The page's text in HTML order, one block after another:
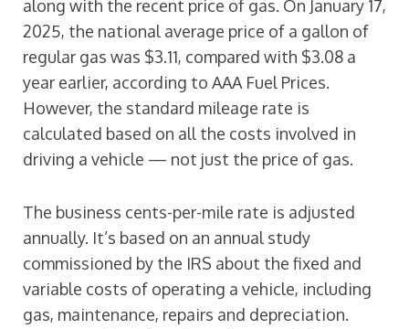
along with the recent price of gas. On January 17,
2025, the national average price of a gallon of
regular gas was $3.11, compared with $3.08 a
year earlier, according to AAA Fuel Prices.
However, the standard mileage rate is
calculated based on all the costs involved in
driving a vehicle — not just the price of gas.
The business cents-per-mile rate is adjusted
annually. It’s based on an annual study
commissioned by the IRS about the fixed and
variable costs of operating a vehicle, including
gas, maintenance, repairs and depreciation.